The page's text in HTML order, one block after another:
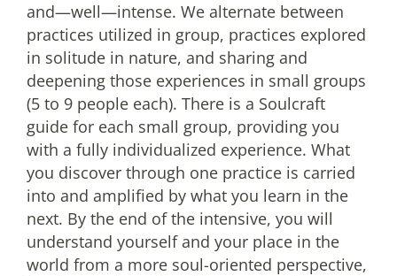
and—well—intense. We alternate between
practices utilized in group, practices explored
in solitude in nature, and sharing and
deepening those experiences in small groups
(5 to 9 people each). There is a Soulcraft
guide for each small group, providing you
with a fully individualized experience. What
you discover through one practice is carried
into and amplified by what you learn in the
next. By the end of the intensive, you will
understand yourself and your place in the
world from a more soul-oriented perspective,